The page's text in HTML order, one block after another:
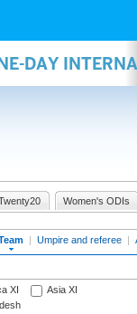
DAY
Women's ODIs
| Umpire and referee |
XI
Asia XI